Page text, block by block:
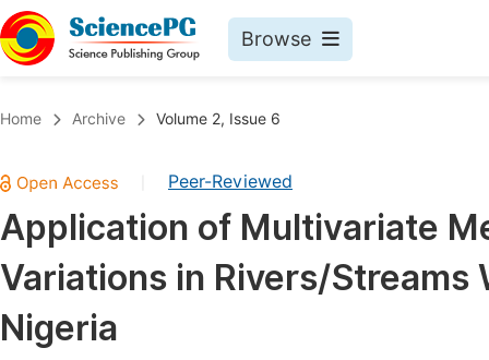
Browse
Chemistry
Medicine & Health
Materials Science
Mathematics & Physics
Electrical & Computer Science
Home Archive Volume 2, Issue 6
Peer-Reviewed
Application of Multivariate
Variations in Rivers/Streams
Nigeria